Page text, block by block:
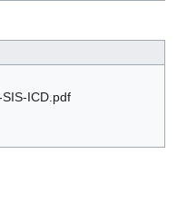
ICD.pdf